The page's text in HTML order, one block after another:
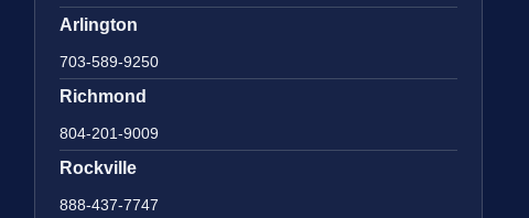
Arlington
703-589-9250
Richmond
804-201-9009
Rockville
888-437-7747